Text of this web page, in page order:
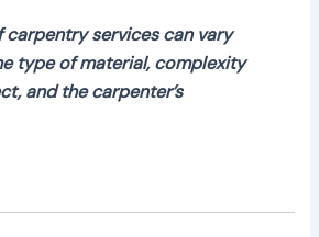
carpentry services can vary
type of material, complexity
and the carpenter’s